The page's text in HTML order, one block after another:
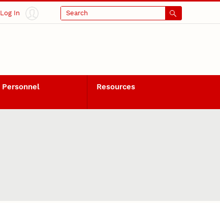
Log In Search
Personnel Resources